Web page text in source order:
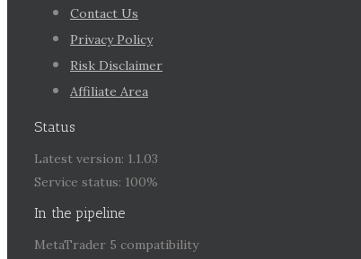
Contact Us
Privacy Policy
Risk Disclaimer
Affiliate Area
Status
Latest version: 1.1.03
Service status: 100%
In the pipeline
MetaTrader 5 compatibility